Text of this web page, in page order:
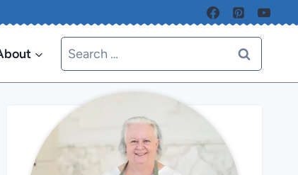
Search
for: